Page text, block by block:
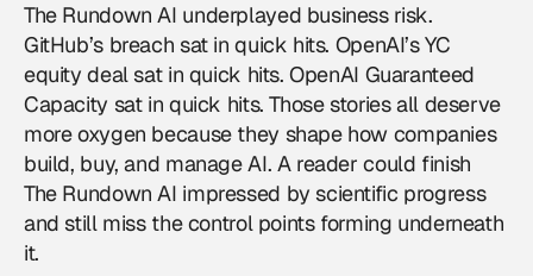
The Rundown AI underplayed business risk.
GitHub’s breach sat in quick hits. OpenAI’s YC
equity deal sat in quick hits. OpenAI Guaranteed
Capacity sat in quick hits. Those stories all deserve
more oxygen because they shape how companies
build, buy, and manage AI. A reader could finish
The Rundown AI impressed by scientific progress
and still miss the control points forming underneath
it.